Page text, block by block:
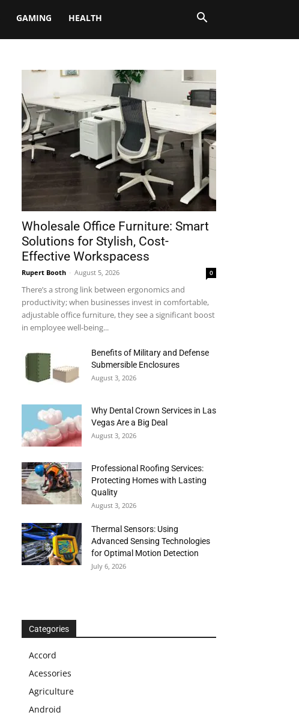
GAMING HEALTH
Wholesale Office Furniture: Smart
Solutions for Stylish, Cost-
Effective Workspacess
Rupert Booth - August 5, 2026 0
There’s a strong link between ergonomics and
productivity; when businesses invest in comfortable,
adjustable office furniture, they see a significant boost
in employee well-being...
Benefits of Military and Defense
Submersible Enclosures
August 3, 2026
Why Dental Crown Services in Las
Vegas Are a Big Deal
August 3, 2026
Professional Roofing Services:
Protecting Homes with Lasting
Quality
August 3, 2026
Thermal Sensors: Using
Advanced Sensing Technologies
for Optimal Motion Detection
July 6, 2026
Categories
Accord
Acessories
Agriculture
Android